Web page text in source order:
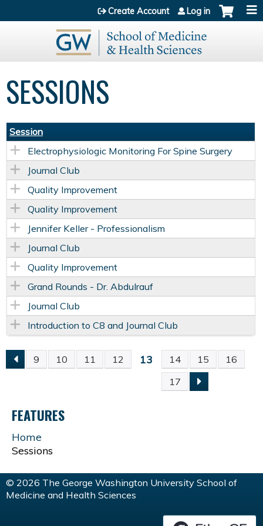
Jump to content
Create Account Log in
SESSIONS
Session
Electrophysiologic Monitoring For Spine Surgery
Journal Club
Quality Improvement
Quality Improvement
Jennifer Keller - Professionalism
Journal Club
Quality Improvement
Grand Rounds - Dr. Abdulrauf
Journal Club
Introduction to C8 and Journal Club
P
A
G
E
S
9 10 11 12 13 14 15
16
17
FEATURES
Home
Sessions
© 2026 The George Washington University School of
Medicine and Health Sciences